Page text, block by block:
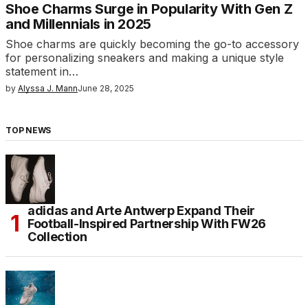
Shoe Charms Surge in Popularity With Gen Z
and Millennials in 2025
Shoe charms are quickly becoming the go-to accessory
for personalizing sneakers and making a unique style
statement in…
by Alyssa J. MannJune 28, 2025
TOP NEWS
adidas and Arte Antwerp Expand Their
Football-Inspired Partnership With FW26
Collection